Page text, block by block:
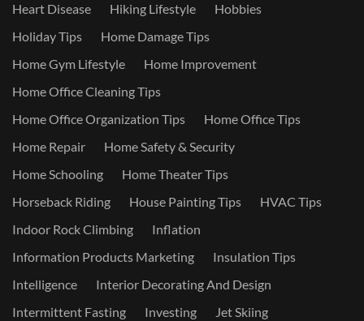
Heart Disease
Hiking Lifestyle
Hobbies
Holiday Tips
Home Damage Tips
Home Gym Lifestyle
Home Improvement
Home Office Cleaning Tips
Home Office Organization Tips
Home Office Tips
Home Repair
Home Safety & Security
Home Schooling
Home Theater Tips
Horseback Riding
House Painting Tips
HVAC Tips
Indoor Rock Climbing
Inflation
Information Products Marketing
Insulation Tips
Intelligence
Interior Decorating And Design
Intermittent Fasting
Investing
Jet Skiing